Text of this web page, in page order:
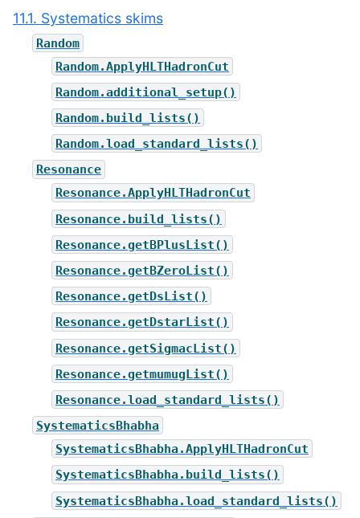
11.1. Systematics skims
Random
Random.ApplyHLTHadronCut
Random.additional_setup()
Random.build_lists()
Random.load_standard_lists()
Resonance
Resonance.ApplyHLTHadronCut
Resonance.build_lists()
Resonance.getBPlusList()
Resonance.getBZeroList()
Resonance.getDsList()
Resonance.getDstarList()
Resonance.getSigmacList()
Resonance.getmumugList()
Resonance.load_standard_lists()
SystematicsBhabha
SystematicsBhabha.ApplyHLTHadronCut
SystematicsBhabha.build_lists()
SystematicsBhabha.load_standard_lists()